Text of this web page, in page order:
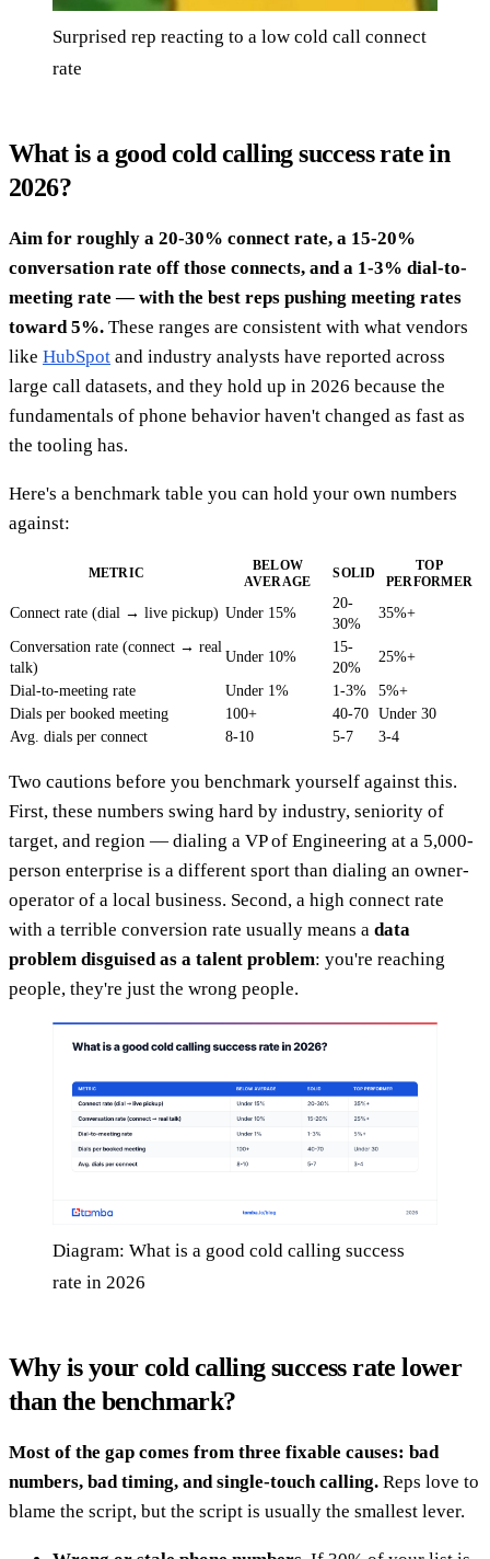
Surprised rep reacting to a low cold call connect
rate
What is a good cold calling success rate in
2026?
Aim for roughly a 20-30% connect rate, a 15-20%
conversation rate off those connects, and a 1-3% dial-to-
meeting rate — with the best reps pushing meeting rates
toward 5%. These ranges are consistent with what vendors
like HubSpot and industry analysts have reported across
large call datasets, and they hold up in 2026 because the
fundamentals of phone behavior haven't changed as fast as
the tooling has.
Here's a benchmark table you can hold your own numbers
against:
METRIC
BELOW
AVERAGE
SOLID
TOP
PERFORMER
Connect rate (dial → live pickup) Under 15%
20-
30%
35%+
Conversation rate (connect → real
talk)
Under 10%
15-
20%
25%+
Dial-to-meeting rate Under 1% 1-3%
5%+
Dials per booked meeting
100+ 40-70 Under 30
Avg. dials per connect
8-10 5-7 3-4
Two cautions before you benchmark yourself against this.
First, these numbers swing hard by industry, seniority of
target, and region — dialing a VP of Engineering at a 5,000-
person enterprise is a different sport than dialing an owner-
operator of a local business. Second, a high connect rate
with a terrible conversion rate usually means a data
problem disguised as a talent problem: you're reaching
people, they're just the wrong people.
Diagram: What is a good cold calling success
rate in 2026
Why is your cold calling success rate lower
than the benchmark?
Most of the gap comes from three fixable causes: bad
numbers, bad timing, and single-touch calling. Reps love to
blame the script, but the script is usually the smallest lever.